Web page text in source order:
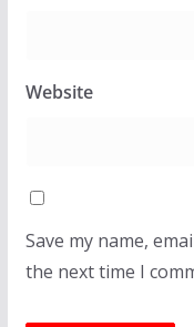
Website
Save my name,
the next time I